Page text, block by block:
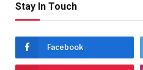
Stay In Touch
Facebook